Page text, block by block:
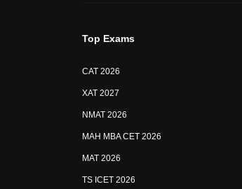
Top Exams
CAT 2026
XAT 2027
NMAT 2026
MAH MBA CET 2026
MAT 2026
TS ICET 2026